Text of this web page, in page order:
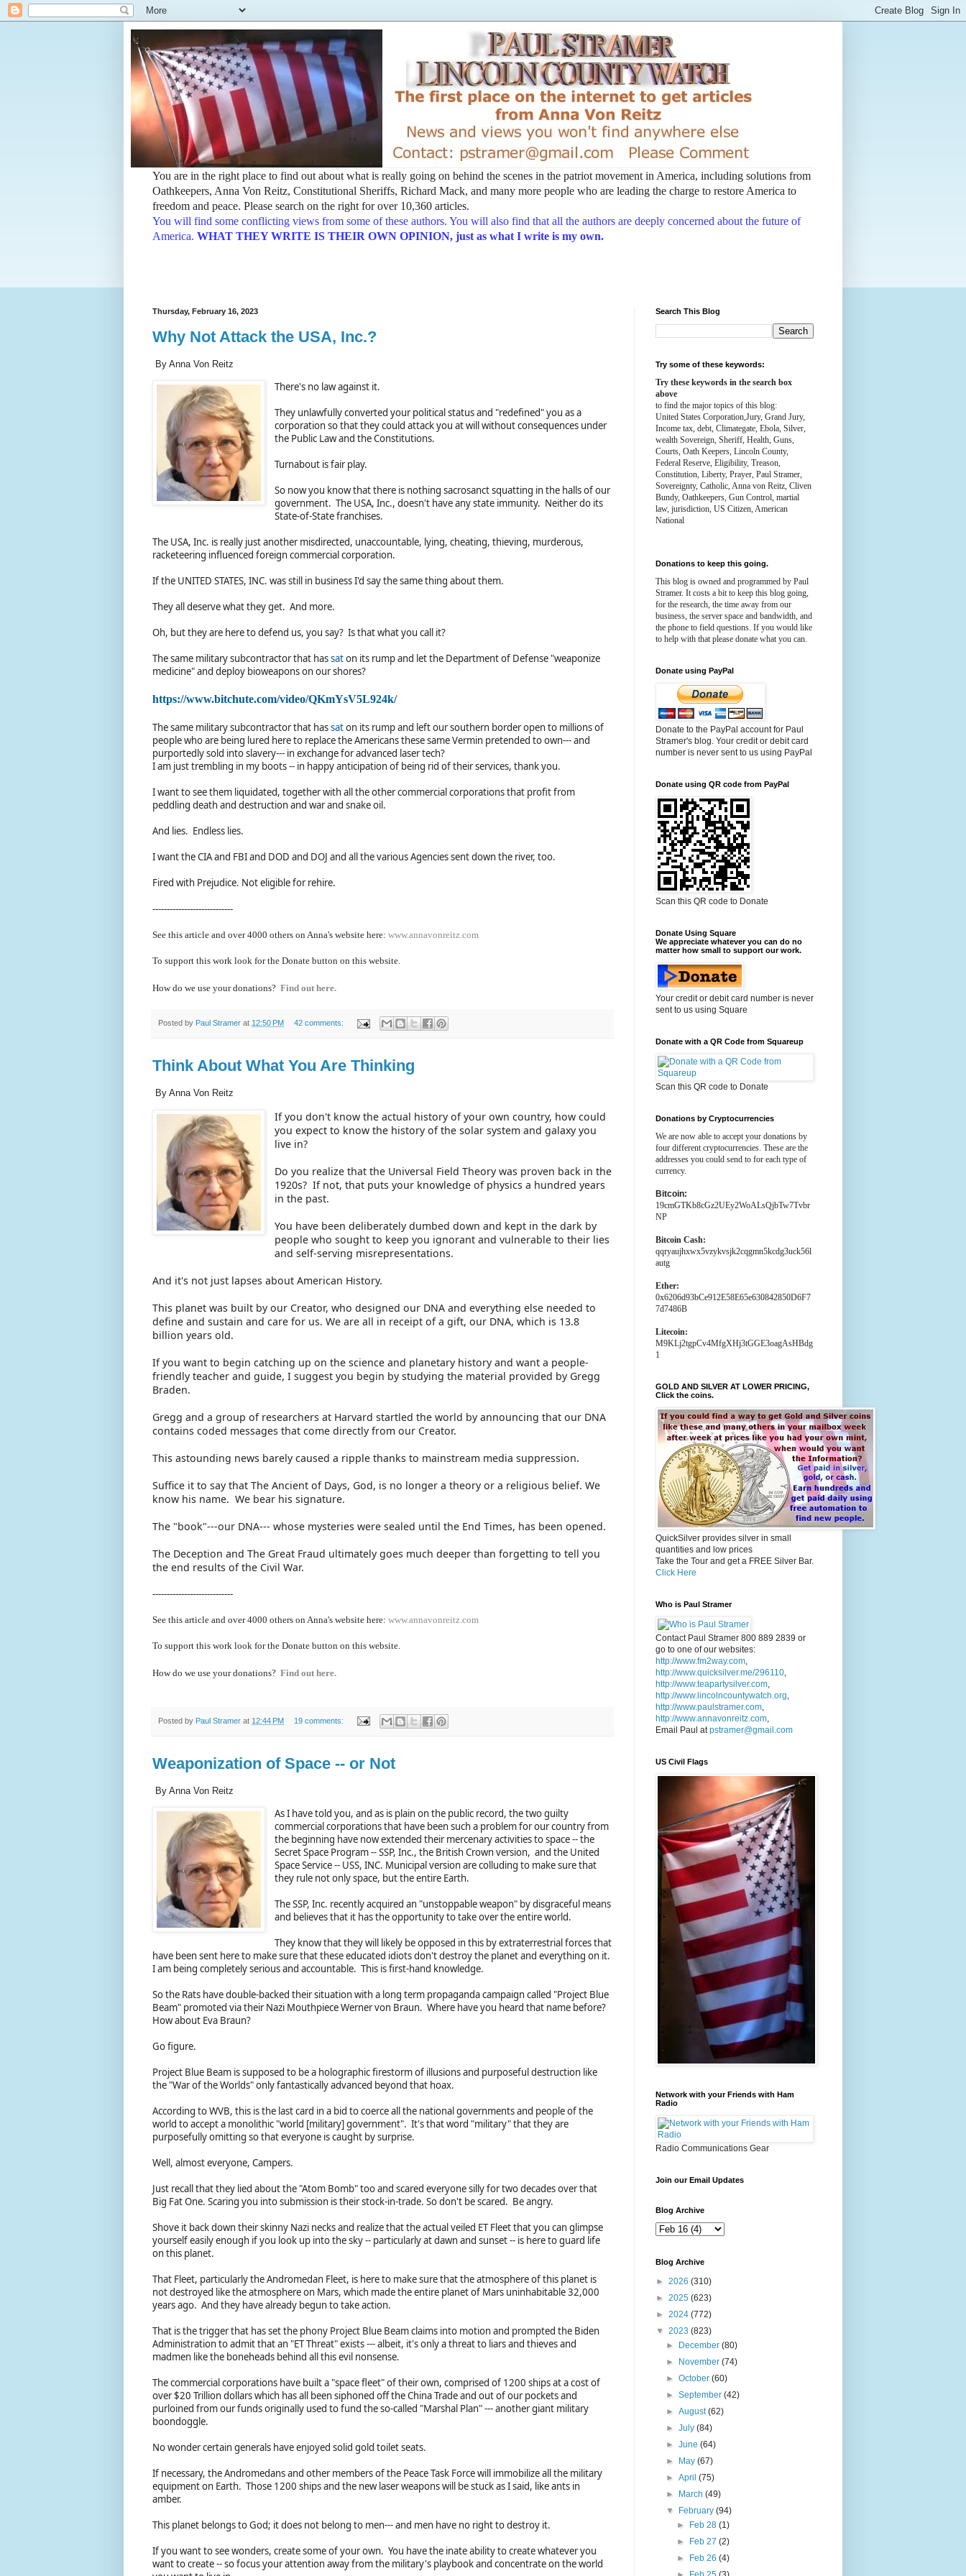
You are in the right place to find out about what is really going on behind the scenes in the patriot movement in America, including solutions from
Oathkeepers, Anna Von Reitz, Constitutional Sheriffs, Richard Mack, and many more people who are leading the charge to restore America to
freedom and peace. Please search on the right for over 10,360 articles.
You will find some conflicting views from some of these authors. You will also find that all the authors are deeply concerned about the future of
America. WHAT THEY WRITE IS THEIR OWN OPINION, just as what I write is my own.
Thursday, February 16, 2023
Why Not Attack the USA, Inc.?
By Anna Von Reitz
There's no law against it.
They unlawfully converted your political status and "redefined" you as a
corporation so that they could attack you at will without consequences under
the Public Law and the Constitutions.
Turnabout is fair play.
So now you know that there is nothing sacrosanct squatting in the halls of our
government. The USA, Inc., doesn't have any state immunity. Neither do its
State-of-State franchises.
The USA, Inc. is really just another misdirected, unaccountable, lying, cheating, thieving, murderous,
racketeering influenced foreign commercial corporation.
If the UNITED STATES, INC. was still in business I'd say the same thing about them.
They all deserve what they get. And more.
Oh, but they are here to defend us, you say? Is that what you call it?
The same military subcontractor that hassaton its rump and let the Department of Defense "weaponize
medicine" and deploy bioweapons on our shores?
https://www.bitchute.com/video/QKmYsV5L924k/
The same military subcontractor that hassaton its rump and left our southern border open to millions of
people who are being lured here to replace the Americans these same Vermin pretended to own--- and
purportedly sold into slavery--- in exchange for advanced laser tech?
I am just trembling in my boots -- in happy anticipation of being rid of their services, thank you.
I want to see them liquidated, together with all the other commercial corporations that profit from
peddling death and destruction and war and snake oil.
And lies. Endless lies.
I want the CIA and FBI and DOD and DOJ and all the various Agencies sent down the river, too.
Fired with Prejudice. Not eligible for rehire.
----------------------------
See this article and over 4000 others on Anna's website here: www.annavonreitz.com
To support this work look for the Donate button on this website.
How do we use your donations? Find out here.
Posted by Paul Stramer at 12:50 PM 42 comments:
Think About What You Are Thinking
By Anna Von Reitz
If you don't know the actual history of your own country, how could
you expect to know the history of the solar system and galaxy you
live in?
Do you realize that the Universal Field Theory was proven back in the
1920s? If not, that puts your knowledge of physics a hundred years
in the past.
You have been deliberately dumbed down and kept in the dark by
people who sought to keep you ignorant and vulnerable to their lies
and self-serving misrepresentations.
And it's not just lapses about American History.
This planet was built by our Creator, who designed our DNA and everything else needed to
define and sustain and care for us. We are all in receipt of a gift, our DNA, which is 13.8
billion years old.
If you want to begin catching up on the science and planetary history and want a people-
friendly teacher and guide, I suggest you begin by studying the material provided by Gregg
Braden.
Gregg and a group of researchers at Harvard startled the world by announcing that our DNA
contains coded messages that come directly from our Creator.
This astounding news barely caused a ripple thanks to mainstream media suppression.
Suffice it to say that The Ancient of Days, God, is no longer a theory or a religious belief. We
know his name. We bear his signature.
The "book"---our DNA--- whose mysteries were sealed until the End Times, has been opened.
The Deception and The Great Fraud ultimately goes much deeper than forgetting to tell you
the end results of the Civil War.
----------------------------
See this article and over 4000 others on Anna's website here: www.annavonreitz.com
To support this work look for the Donate button on this website.
How do we use your donations? Find out here.
Posted by Paul Stramer at 12:44 PM 19 comments:
Weaponization of Space -- or Not
By Anna Von Reitz
As I have told you, and as is plain on the public record, the two guilty
commercial corporations that have been such a problem for our country from
the beginning have now extended their mercenary activities to space -- the
Secret Space Program -- SSP, Inc., the British Crown version, and the United
Space Service -- USS, INC. Municipal version are colluding to make sure that
they rule not only space, but the entire Earth.
The SSP, Inc. recently acquired an "unstoppable weapon" by disgraceful means
and believes that it has the opportunity to take over the entire world.
They know that they will likely be opposed in this by extraterrestrial forces that
have been sent here to make sure that these educated idiots don't destroy the planet and everything on it.
I am being completely serious and accountable. This is first-hand knowledge.
So the Rats have double-backed their situation with a long term propaganda campaign called "Project Blue
Beam" promoted via their Nazi Mouthpiece Werner von Braun. Where have you heard that name before?
How about Eva Braun?
Go figure.
Project Blue Beam is supposed to be a holographic firestorm of illusions and purposeful destruction like
the "War of the Worlds" only fantastically advanced beyond that hoax.
According to WVB, this is the last card in a bid to coerce all the national governments and people of the
world to accept a monolithic "world [military] government". It's that word "military" that they are
purposefully omitting so that everyone is caught by surprise.
Well, almost everyone, Campers.
Just recall that they lied about the "Atom Bomb" too and scared everyone silly for two decades over that
Big Fat One. Scaring you into submission is their stock-in-trade. So don't be scared. Be angry.
Shove it back down their skinny Nazi necks and realize that the actual veiled ET Fleet that you can glimpse
yourself easily enough if you look up into the sky -- particularly at dawn and sunset -- is here to guard life
on this planet.
That Fleet, particularly the Andromedan Fleet, is here to make sure that the atmosphere of this planet is
not destroyed like the atmosphere on Mars, which made the entire planet of Mars uninhabitable 32,000
years ago. And they have already begun to take action.
That is the trigger that has set the phony Project Blue Beam claims into motion and prompted the Biden
Administration to admit that an "ET Threat" exists --- albeit, it's only a threat to liars and thieves and
madmen like the boneheads behind all this evil nonsense.
The commercial corporations have built a "space fleet" of their own, comprised of 1200 ships at a cost of
over $20 Trillion dollars which has all been siphoned off the China Trade and out of our pockets and
purloined from our funds originally used to fund the so-called "Marshal Plan" --- another giant military
boondoggle.
No wonder certain generals have enjoyed solid gold toilet seats.
If necessary, the Andromedans and other members of the Peace Task Force will immobilize all the military
equipment on Earth. Those 1200 ships and the new laser weapons will be stuck as I said, like ants in
amber.
This planet belongs to God; it does not belong to men--- and men have no right to destroy it.
If you want to see wonders, create some of your own. You have the inate ability to create whatever you
want to create -- so focus your attention away from the military's playbook and concentrate on the world
Search This Blog
Try some of these keywords:
Try these keywords in the search box
above
to find the major topics of this blog:
United States Corporation,Jury, Grand Jury,
Income tax, debt, Climategate, Ebola, Silver,
wealth Sovereign, Sheriff, Health, Guns,
Courts, Oath Keepers, Lincoln County,
Federal Reserve, Eligibility, Treason,
Constitution, Liberty, Prayer, Paul Stramer,
Sovereignty, Catholic, Anna von Reitz, Cliven
Bundy, Oathkeepers, Gun Control, martial
law, jurisdiction, US Citizen, American
National
Donations to keep this going.
This blog is owned and programmed by Paul
Stramer. It costs a bit to keep this blog going,
for the research, the time away from our
business, the server space and bandwidth, and
the phone to field questions. If you would like
to help with that please donate what you can.
Donate using PayPal
Donate to the PayPal account for Paul
Stramer's blog. Your credit or debit card
number is never sent to us using PayPal
Donate using QR code from PayPal
Scan this QR code to Donate
Donate Using Square
We appreciate whatever you can do no
matter how small to support our work.
Your credit or debit card number is never
sent to us using Square
Donate with a QR Code from Squareup
Scan this QR code to Donate
Donations by Cryptocurrencies
We are now able to accept your donations by
four different cryptocurrencies. These are the
addresses you could send to for each type of
currency.
Bitcoin:
19cmGTKb8cGz2UEy2WoALsQjbTw7Tvbr
NP
Bitcoin Cash:
qqryaujhxwx5vzykvsjk2cqgmn5kcdg3uck56l
autg
Ether:
0x6206d93bCe912E58E65e630842850D6F7
7d7486B
Litecoin:
M9KLj2tgpCv4MfgXHj3tGGE3oagAsHBdg
1
GOLD AND SILVER AT LOWER PRICING,
Click the coins.
QuickSilver provides silver in small
quantities and low prices
Take the Tour and get a FREE Silver Bar.
Click Here
Who is Paul Stramer
Contact Paul Stramer 800 889 2839 or
go to one of our websites:
http://www.fm2way.com,
http://www.quicksilver.me/296110,
http://www.teapartysilver.com,
http://www.lincolncountywatch.org,
http://www.paulstramer.com,
http://www.annavonreitz.com,
Email Paul atpstramer@gmail.com
US Civil Flags
Network with your Friends with Ham
Radio
Radio Communications Gear
Join our Email Updates
Blog Archive
Blog Archive
► 2026 (310)
► 2025 (623)
► 2024 (772)
▼ 2023 (823)
►
December(80)
►
November(74)
►October(60)
►September(42)
►August(62)
►July(84)
►June(64)
►
May(67)
►April(75)
►
March(49)
▼
February(94)
►
Feb 28 (1)
►
Feb 27 (2)
►
Feb 26 (4)